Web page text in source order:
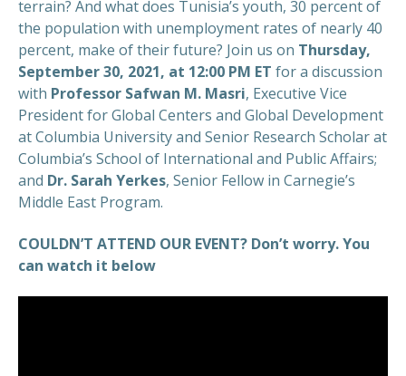
terrain? And what does Tunisia’s youth, 30 percent of
the population with unemployment rates of nearly 40
percent, make of their future? Join us on Thursday,
September 30, 2021, at 12:00 PM ET for a discussion
with Professor Safwan M. Masri, Executive Vice
President for Global Centers and Global Development
at Columbia University and Senior Research Scholar at
Columbia’s School of International and Public Affairs;
and Dr. Sarah Yerkes, Senior Fellow in Carnegie’s
Middle East Program.
COULDN’T ATTEND OUR EVENT? Don’t worry. You
can watch it below